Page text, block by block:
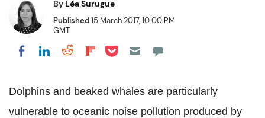
By Léa Surugue
Published15 March 2017, 10:00 PM
GMT
Share on Facebook
Share on LinkedIn
Share on Reddit
Share on Flipboard
Share on Pocket
Dolphins and beaked whales are particularly
vulnerable to oceanic noise pollution produced by